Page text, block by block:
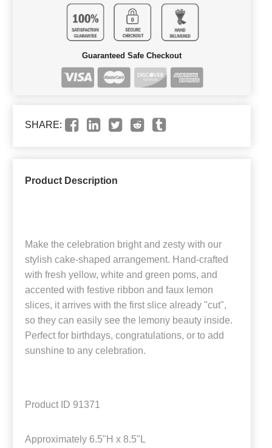
Guaranteed Safe Checkout
SHARE:
Product Description
Make the celebration bright and zesty with our
stylish cake-shaped arrangement. Hand-crafted
with fresh yellow, white and green poms, and
accented with festive ribbon and faux lemon
slices, it arrives with the first slice already "cut",
so they can easily see the lemony beauty inside.
Perfect for birthdays, congratulations, or to add
sunshine to any celebration.
Product ID 91371
Approximately 6.5"H x 8.5"L